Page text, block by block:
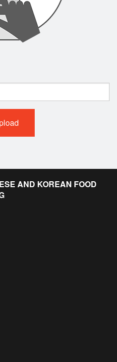
AND KOREAN FOOD